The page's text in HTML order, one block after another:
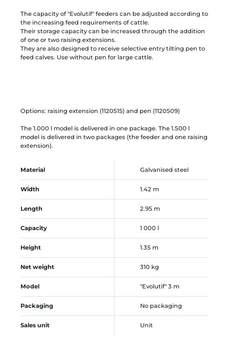
The capacity of "Evolutif" feeders can be adjusted according to
the increasing feed requirements of cattle.
Their storage capacity can be increased through the addition
of one or two raising extensions.
They are also designed to receive selective entry tilting pen to
feed calves. Use without pen for large cattle.
Options: raising extension (1120515) and pen (1120509)
The 1.000 l model is delivered in one package. The 1.500 l
model is delivered in two packages (the feeder and one raising
extension).
Material Galvanised steel
Width 1.42 m
Length 2.95 m
Capacity 1 000 l
Height 1.35 m
Net weight 310 kg
Model "Evolutif" 3 m
Packaging No packaging
Sales unit Unit